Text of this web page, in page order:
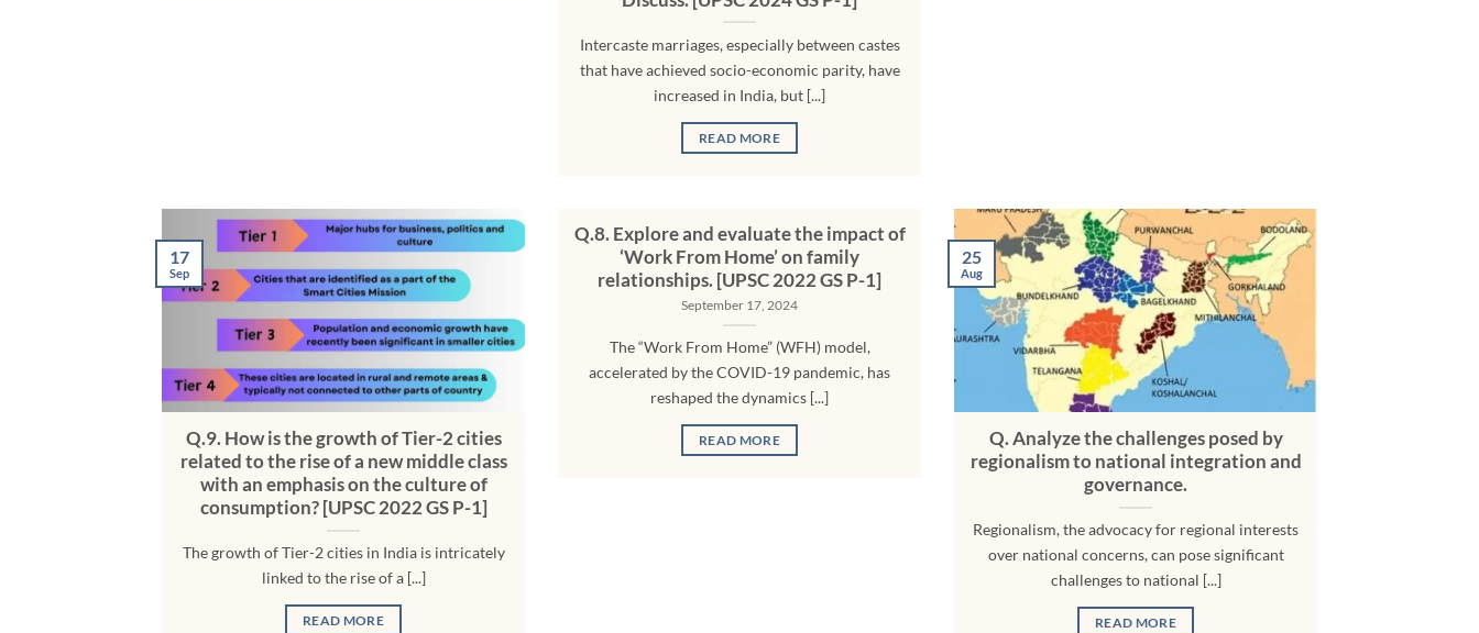
Intercaste marriages, especially between castes
that have achieved socio-economic parity, have
increased in India, but [...]
READ MORE
Q.9. How is the growth of Tier-2 cities
related to the rise of a new middle class
with an emphasis on the culture of
consumption? [UPSC 2022 GS P-1]
The growth of Tier-2 cities in India is intricately
linked to the rise of a [...]
READ MORE
17
Sep
Q.8. Explore and evaluate the impact of
‘Work From Home’ on family
relationships. [UPSC 2022 GS P-1]
September 17, 2024
The “Work From Home” (WFH) model,
accelerated by the COVID-19 pandemic, has
reshaped the dynamics [...]
READ MORE
Q. Analyze the challenges posed by
regionalism to national integration and
governance.
Regionalism, the advocacy for regional interests
over national concerns, can pose significant
challenges to national [...]
READ MORE
25
Aug